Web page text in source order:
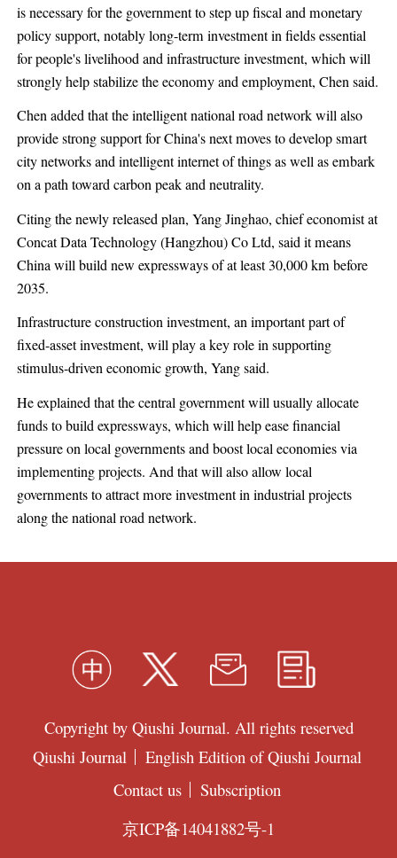
is necessary for the government to step up fiscal and monetary
policy support, notably long-term investment in fields essential
for people's livelihood and infrastructure investment, which will
strongly help stabilize the economy and employment, Chen said.
Chen added that the intelligent national road network will also
provide strong support for China's next moves to develop smart
city networks and intelligent internet of things as well as embark
on a path toward carbon peak and neutrality.
Citing the newly released plan, Yang Jinghao, chief economist at
Concat Data Technology (Hangzhou) Co Ltd, said it means
China will build new expressways of at least 30,000 km before
2035.
Infrastructure construction investment, an important part of
fixed-asset investment, will play a key role in supporting
stimulus-driven economic growth, Yang said.
He explained that the central government will usually allocate
funds to build expressways, which will help ease financial
pressure on local governments and boost local economies via
implementing projects. And that will also allow local
governments to attract more investment in industrial projects
along the national road network.
Copyright by Qiushi Journal. All rights reserved
Qiushi Journal
English Edition of Qiushi Journal
Contact us
Subscription
京ICP备14041882号-1